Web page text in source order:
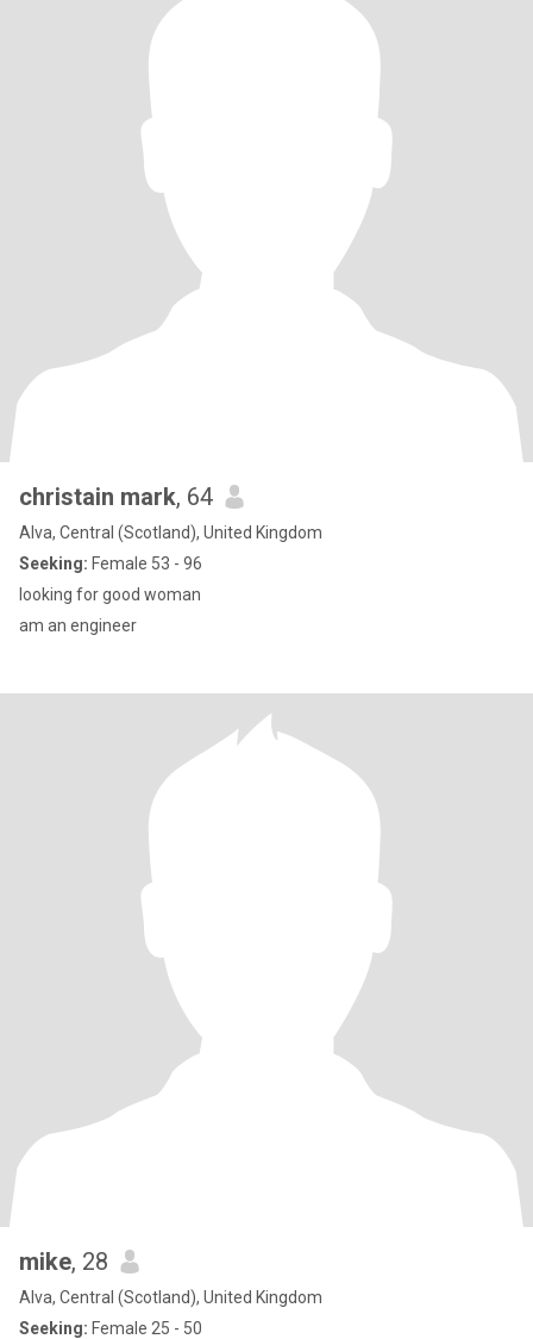
christain mark, 64
Alva, Central (Scotland), United Kingdom
Seeking: Female 53 - 96
looking for good woman
am an engineer
mike, 28
Alva, Central (Scotland), United Kingdom
Seeking: Female 25 - 50